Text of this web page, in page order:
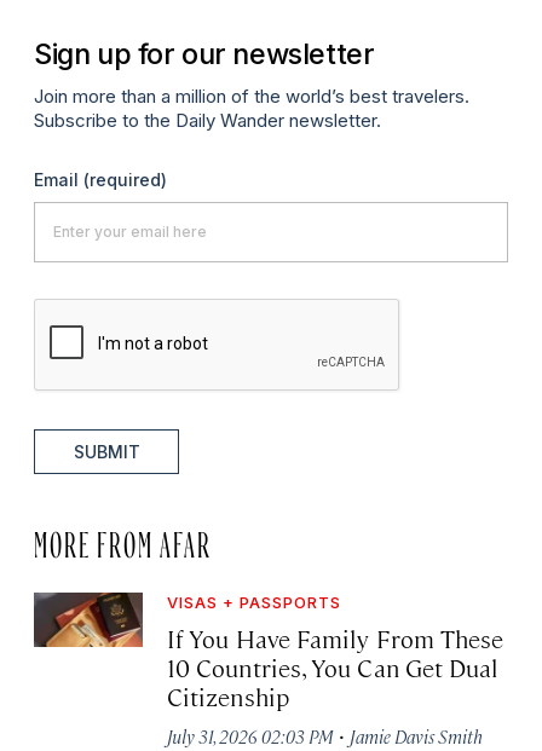
Sign up for our newsletter
Join more than a million of the world’s best travelers.
Subscribe to the Daily Wander newsletter.
Email (required)
SUBMIT
MORE FROM AFAR
VISAS + PASSPORTS
If You Have Family From These
10 Countries, You Can Get Dual
Citizenship
July 31, 2026 02:03 PM · Jamie Davis Smith